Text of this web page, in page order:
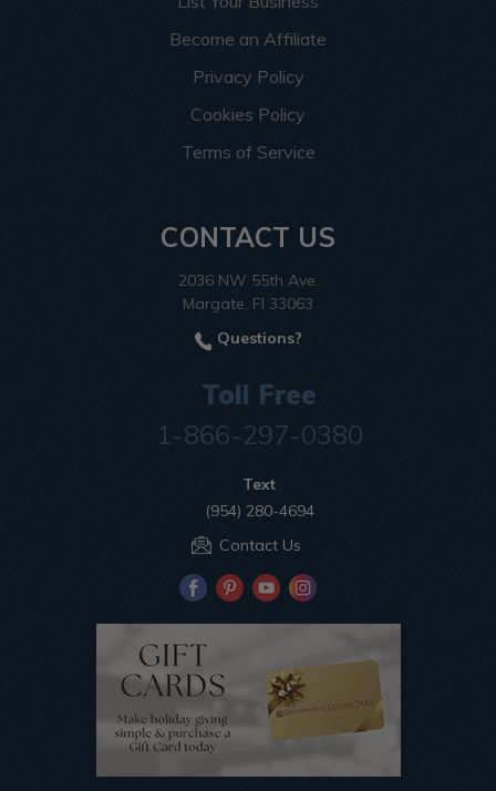
Become an Affiliate
Privacy Policy
Cookies Policy
Terms of Service
CONTACT US
2036 NW 55th Ave.
Margate, Fl 33063
Questions?
Toll Free
1-866-297-0380
Text
(954) 280-4694
Contact Us